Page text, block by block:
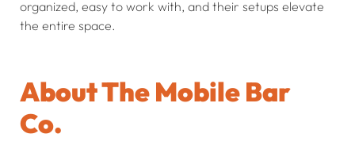
organized, easy to work with, and their setups elevate
the entire space.
About The Mobile Bar
Co.